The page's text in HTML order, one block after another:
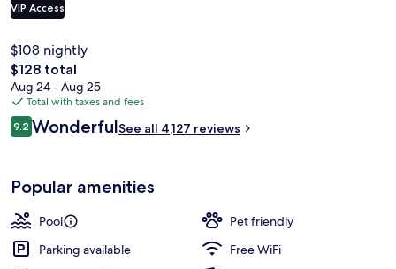
VIP Access
$108 nightly
The
total
price
is
$128
$128 total
Aug 24 - Aug 25
Total with taxes and fees
Reviews
9.29.2 out of 10
WonderfulSee all 4,127 reviews
Popular amenities
Pool
Pet friendly
Parking available
Free WiFi